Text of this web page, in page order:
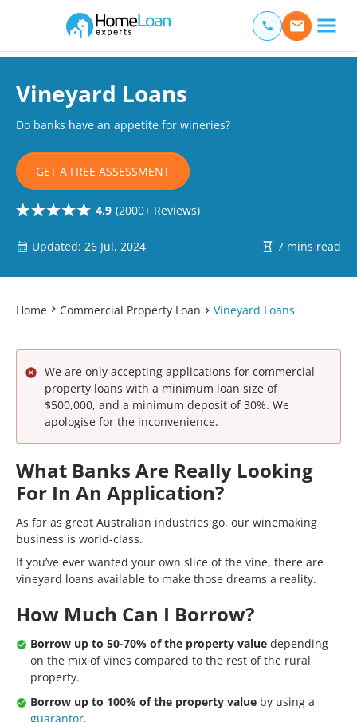
Main Navigation of Home Loan Experts
Vineyard Loans
Do banks have an appetite for wineries?
GET A FREE ASSESSMENT
4.9 (2000+ Reviews)
Updated: 26 Jul, 2024 7 mins read
Home Commercial Property Loan Vineyard Loans
We are only accepting applications for commercial
property loans with a minimum loan size of
$500,000, and a minimum deposit of 30%. We
apologise for the inconvenience.
What Banks Are Really Looking
For In An Application?
As far as great Australian industries go, our winemaking
business is world-class.
If you’ve ever wanted your own slice of the vine, there are
vineyard loans available to make those dreams a reality.
How Much Can I Borrow?
Borrow up to 50-70% of the property value depending
on the mix of vines compared to the rest of the rural
property.
Borrow up to 100% of the property value by using a
guarantor.